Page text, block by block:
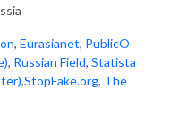
, Eurasianet, PublicO
, Russian Field, Statista
,StopFake.org, The